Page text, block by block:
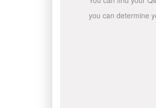
you can determine